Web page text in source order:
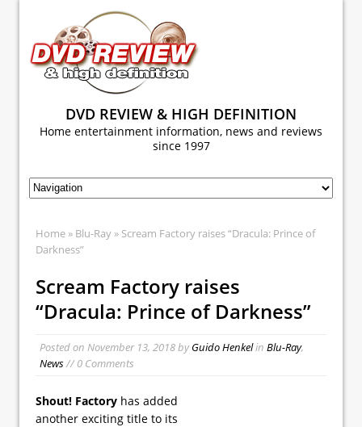
DVD REVIEW & HIGH DEFINITION
Home entertainment information, news and reviews
since 1997
Home » Blu-Ray » Scream Factory raises “Dracula: Prince of
Darkness”
Scream Factory raises
“Dracula: Prince of Darkness”
Posted on November 13, 2018byGuido Henkelin Blu-Ray,
News// 0 Comments
Shout! Factory has added
another exciting title to its